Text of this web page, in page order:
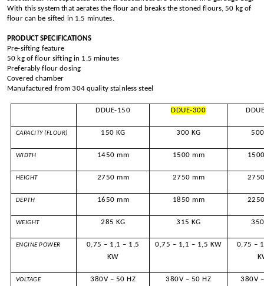
With this system that aerates the flour and breaks the stoned flours, 50 kg of
flour can be sifted in 1.5 minutes.
PRODUCT SPECIFICATIONS
Pre-sifting feature
50 kg of flour sifting in 1.5 minutes
Preferably flour dosing
Covered chamber
Manufactured from 304 quality stainless steel
DDUE-150 DDUE-300
CAPACITY (FLOUR) 150 KG 300 KG
WIDTH 1450 mm 1500 mm
HEIGHT 2750 mm 2750 mm
DEPTH 1650 mm 1850 mm
WEIGHT 285 KG 315 KG
ENGINE POWER
0,75 – 1,1 – 1,5
KW
0,75 – 1,1 – 1,5 KW
0,75 –
VOLTAGE 380V – 50 HZ 380V – 50 HZ 380V